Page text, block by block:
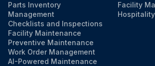
Parts Inventory
Management
Checklists and Inspections
Facility Maintenance
Preventive Maintenance
Work Order Management
AI-Powered Maintenance
Facility
Hospitality